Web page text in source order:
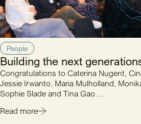
People
Building the next
Congratulations to Caterina Nugent,
Jessie Irwanto, Maria Mulholland,
Sophie Slade and Tina Gao…
Read more